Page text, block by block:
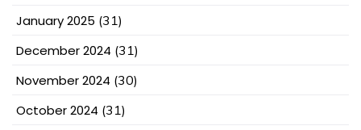
January 2025 (31)
December 2024 (31)
November 2024 (30)
October 2024 (31)